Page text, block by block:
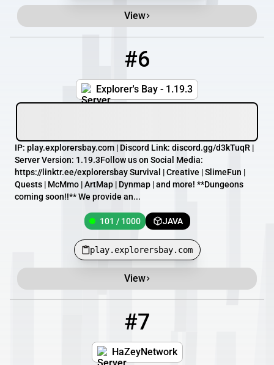
View
#6
Explorer's Bay - 1.19.3
IP: play.explorersbay.com | Discord Link: discord.gg/d3kTuqR |
Server Version: 1.19.3Follow us on Social Media:
https://linktr.ee/explorersbay Survival | Creative | SlimeFun |
Quests | McMmo | ArtMap | Dynmap | and more! **Dungeons
coming soon!!** We provide an...
101 / 1000 JAVA
play.explorersbay.com
View
#7
HaZeyNetwork